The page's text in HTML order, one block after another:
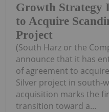
Growth Strategy
to Acquire
Project
(South Harz or the
announce that it has
of agreement to
Silver project in south-
acquisition marks the
transition toward a...